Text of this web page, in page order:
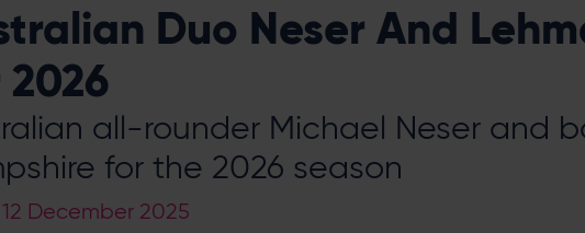
Duo Neser And
2026
all-rounder Michael Neser and
for the 2026 season
December 2025